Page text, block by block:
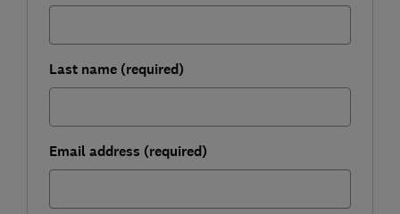
Last name (required)
Email address (required)